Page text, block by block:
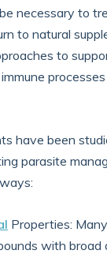
necessary to
to natural
to
have been
parasite
Properties:
with broad